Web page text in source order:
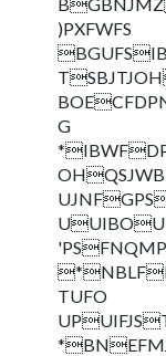
)PXFWFS
G
TUFO